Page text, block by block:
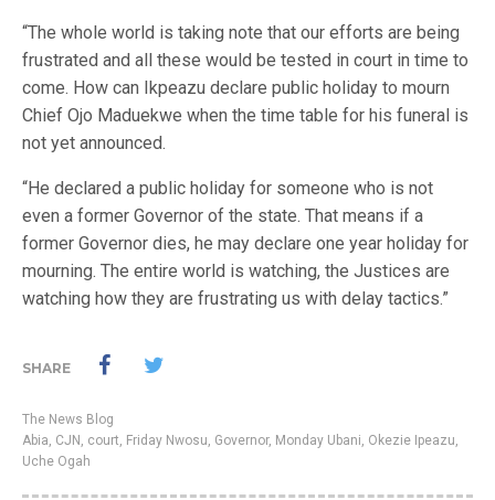
“The whole world is taking note that our efforts are being
frustrated and all these would be tested in court in time to
come. How can Ikpeazu declare public holiday to mourn
Chief Ojo Maduekwe when the time table for his funeral is
not yet announced.
“He declared a public holiday for someone who is not
even a former Governor of the state. That means if a
former Governor dies, he may declare one year holiday for
mourning. The entire world is watching, the Justices are
watching how they are frustrating us with delay tactics.”
SHARE
The News Blog
Abia, CJN , court, Friday Nwosu, Governor, Monday Ubani, Okezie Ipeazu,
Uche Ogah